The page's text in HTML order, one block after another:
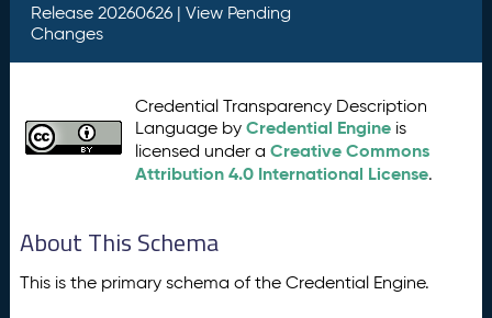
Release 20260626 | View Pending
Changes
Credential Transparency Description
Language byCredential Engine is
licensed under aCreative Commons
Attribution 4.0 International License.
About This Schema
This is the primary schema of the Credential Engine.